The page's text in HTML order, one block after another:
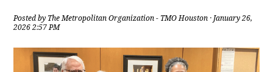
Posted by The Metropolitan Organization - TMO Houston · January 26,
2026 2:57 PM